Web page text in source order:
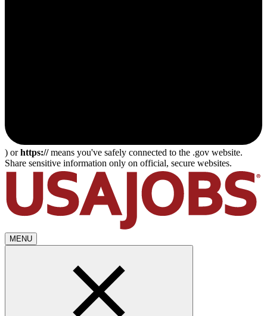
) orhttps://means you've safely connected to the .gov website.
Share sensitive information only on official, secure websites.
MENU